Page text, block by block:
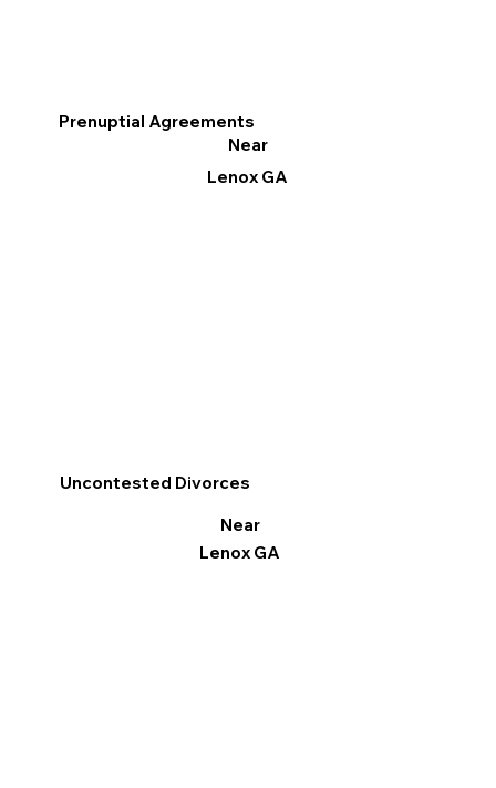
Prenuptial Agreements
Near
Lenox GA
Uncontested Divorces
Near
Lenox GA